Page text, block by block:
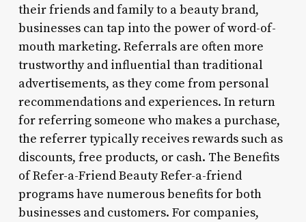
their friends and family to a beauty brand,
businesses can tap into the power of word-of-
mouth marketing. Referrals are often more
trustworthy and influential than traditional
advertisements, as they come from personal
recommendations and experiences. In return
for referring someone who makes a purchase,
the referrer typically receives rewards such as
discounts, free products, or cash. The Benefits
of Refer-a-Friend Beauty Refer-a-friend
programs have numerous benefits for both
businesses and customers. For companies,